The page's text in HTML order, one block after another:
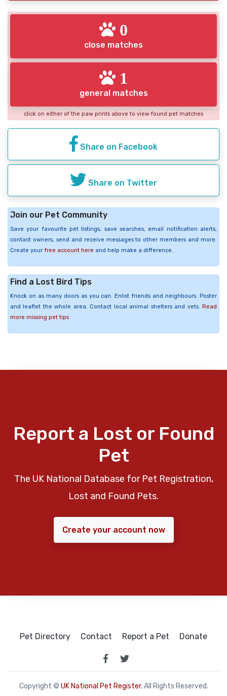
0
close matches
1
general matches
click on either of the paw prints above to view found pet matches
Share on Facebook
Share on Twitter
Join our Pet Community
Save your favourite pet listings, save searches, email notification alerts,
contact owners, send and receive messages to other members and more.
Create your free account here and help make a difference.
Find a Lost Bird Tips
Knock on as many doors as you can. Enlist friends and neighbours. Poster
and leaflet the whole area. Contact local animal shelters and vets. Read
more missing pet tips
Report a Lost or Found
Pet
The UK National Database for Pet Registration,
Lost and Found Pets.
Create your account now
Pet Directory Contact Report a Pet Donate
Copyright © UK National Pet Register. All Rights Reserved.